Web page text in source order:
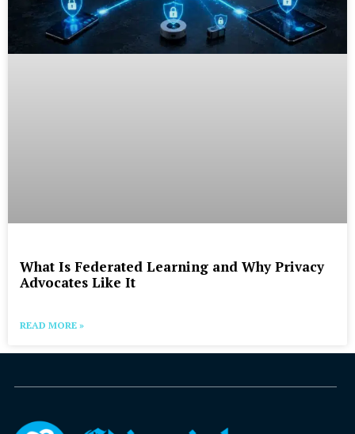
What Is Federated Learning and Why Privacy
Advocates Like It
READ MORE »